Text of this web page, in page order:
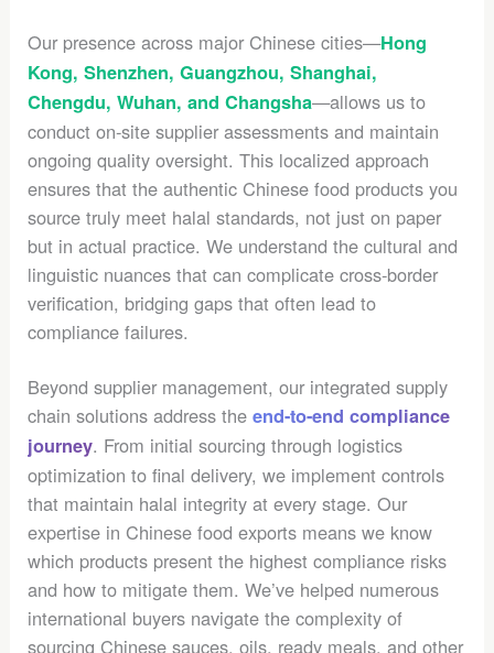
Our presence across major Chinese cities—Hong
Kong, Shenzhen, Guangzhou, Shanghai,
Chengdu, Wuhan, and Changsha—allows us to
conduct on-site supplier assessments and maintain
ongoing quality oversight. This localized approach
ensures that the authentic Chinese food products you
source truly meet halal standards, not just on paper
but in actual practice. We understand the cultural and
linguistic nuances that can complicate cross-border
verification, bridging gaps that often lead to
compliance failures.
Beyond supplier management, our integrated supply
chain solutions address theend-to-end compliance
journey. From initial sourcing through logistics
optimization to final delivery, we implement controls
that maintain halal integrity at every stage. Our
expertise in Chinese food exports means we know
which products present the highest compliance risks
and how to mitigate them. We’ve helped numerous
international buyers navigate the complexity of
sourcing Chinese sauces, oils, ready meals, and other